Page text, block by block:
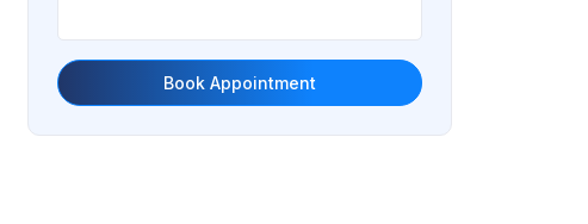
Book Appointment